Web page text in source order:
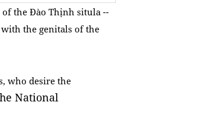
of the Đào Thịnh situla --
the genitals of the
who desire the
National